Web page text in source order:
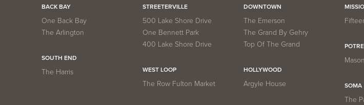
BACK BAY
One Back Bay
The Arlington
SOUTH END
The Harris
STREETERVILLE
500 Lake Shore Drive
One Bennett Park
400 Lake Shore Drive
WEST LOOP
The Row Fulton Market
DOWNTOWN
The Emerson
The Grand By Gehry
Top Of The Grand
HOLLYWOOD
Argyle House SOMA
The